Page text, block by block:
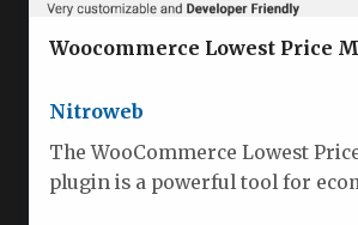
Woocommerce Lowest Price
Nitroweb
The WooCommerce Lowest
plugin is a powerful tool for